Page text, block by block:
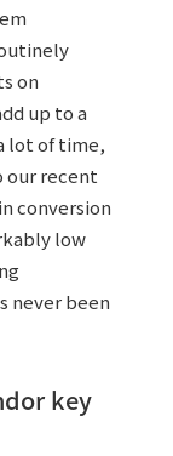
on
up to a
lot of time,
our recent
conversion
low
never been
key